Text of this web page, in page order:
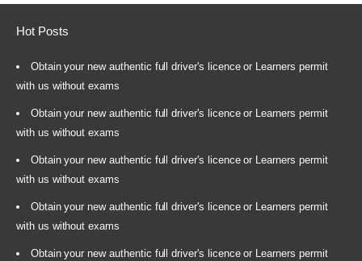
Hot Posts
Obtain your new authentic full driver's licence or Learners permit
with us without exams
Obtain your new authentic full driver's licence or Learners permit
with us without exams
Obtain your new authentic full driver's licence or Learners permit
with us without exams
Obtain your new authentic full driver's licence or Learners permit
with us without exams
Obtain your new authentic full driver's licence or Learners permit